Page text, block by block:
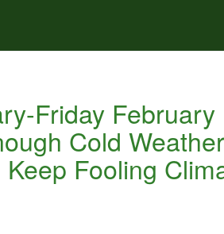
Friday February
Cold Weather
Fooling